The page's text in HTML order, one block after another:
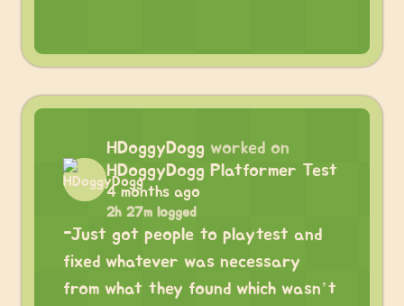
HDoggyDogg worked on
HDoggyDogg Platformer Test
4 months ago
2h 27m logged
-Just got people to playtest and
fixed whatever was necessary
from what they found which wasn’t